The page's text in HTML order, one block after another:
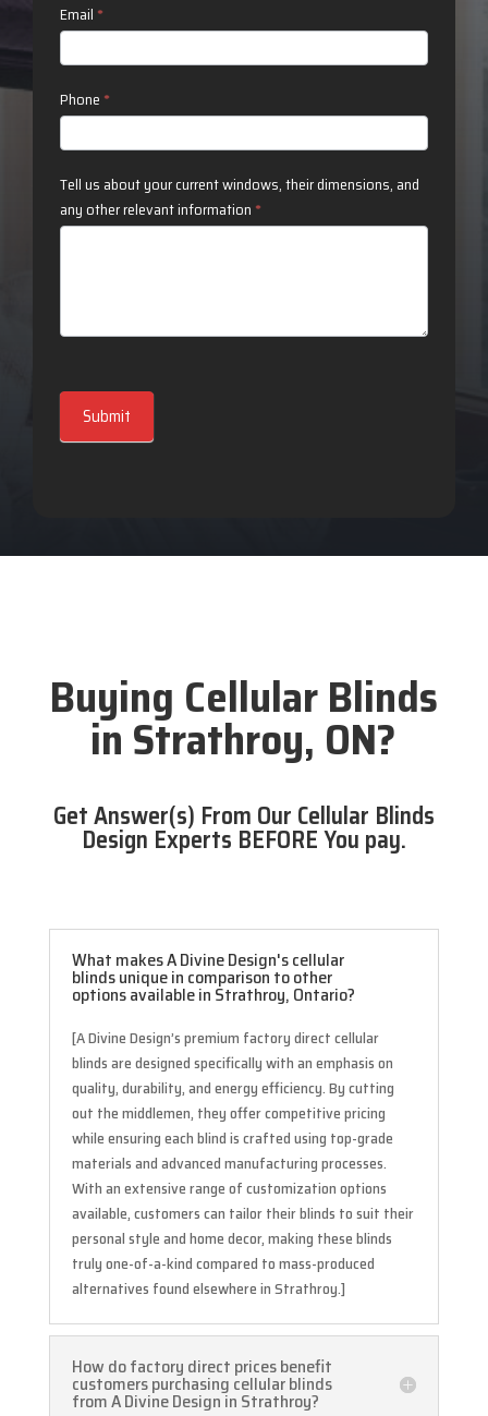
Email *
Phone *
Tell us about your current windows, their dimensions, and
any other relevant information *
Submit
Buying Cellular Blinds
in Strathroy, ON?
Get Answer(s) From Our Cellular Blinds
Design Experts BEFORE You pay.
What makes A Divine Design's cellular
blinds unique in comparison to other
options available in Strathroy, Ontario?
[A Divine Design’s premium factory direct cellular
blinds are designed specifically with an emphasis on
quality, durability, and energy efficiency. By cutting
out the middlemen, they offer competitive pricing
while ensuring each blind is crafted using top-grade
materials and advanced manufacturing processes.
With an extensive range of customization options
available, customers can tailor their blinds to suit their
personal style and home decor, making these blinds
truly one-of-a-kind compared to mass-produced
alternatives found elsewhere in Strathroy.]
How do factory direct prices benefit
customers purchasing cellular blinds
from A Divine Design in Strathroy?